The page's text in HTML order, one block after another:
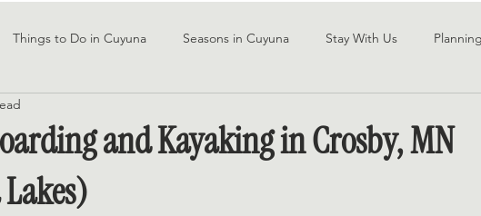
Things to Do in Cuyuna Seasons in Cuyuna Stay With Us
and Kayaking in Crosby, MN